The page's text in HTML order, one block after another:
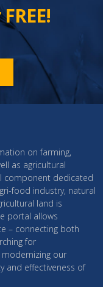
on farming,
as agricultural
component dedicated
food industry, natural
land is
portal allows
– connecting both
for
our
and effectiveness of